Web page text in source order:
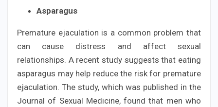
Asparagus
Premature ejaculation is a common problem that
can cause distress and affect sexual
relationships. A recent study suggests that eating
asparagus may help reduce the risk for premature
ejaculation. The study, which was published in the
Journal of Sexual Medicine, found that men who